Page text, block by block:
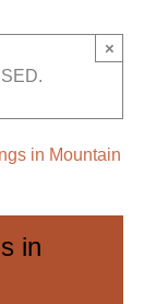
×
in Mountain
in